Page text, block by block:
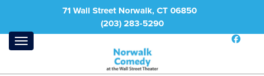
71 Wall Street Norwalk, CT 06850
(203) 283-5290